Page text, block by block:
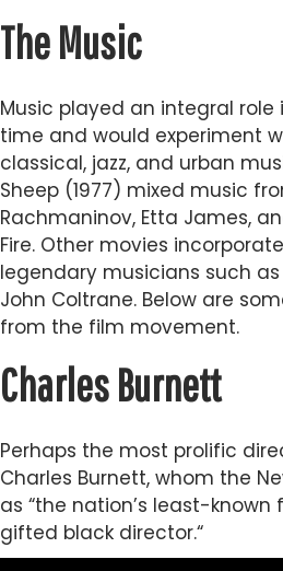
The Music
Music played an integral
time and would experiment
classical, jazz, and urban
Sheep (1977) mixed music
Rachmaninov, Etta James,
Fire. Other movies
legendary musicians such
John Coltrane. Below are
from the film movement.
Charles Burnett
Perhaps the most prolific
Charles Burnett, whom the
as “the nation’s least-
gifted black director.“